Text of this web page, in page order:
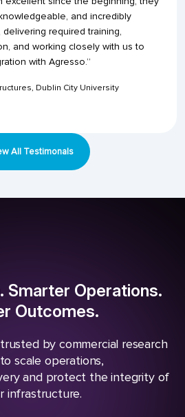
and incredibly
required training,
and working closely with us to
with Agresso.”
Dublin City University
All Testimonals
Smarter Operations.
Outcomes.
by commercial research
scale operations,
and protect the integrity of
infrastructure.